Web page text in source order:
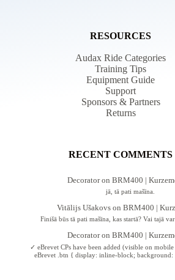
RESOURCES
Audax Ride Categories
Training Tips
Equipment Guide
Support
Sponsors & Partners
Returns
RECENT COMMENTS
DecoratoronBRM400 |
jā, tā pati mašīna.
Vitālijs Ušakovson BRM400 |
Finišā būs tā pati mašīna, kas startā? Vai tajā
DecoratoronBRM400 |
✓ eBrevet CPs have been added (visible on
eBrevet .btn { display: inline-block; background: